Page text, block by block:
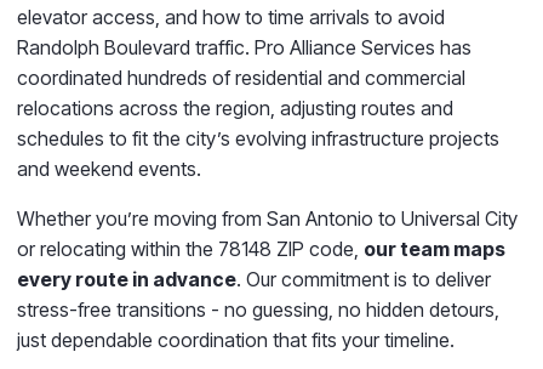
elevator access, and how to time arrivals to avoid
Randolph Boulevard traffic. Pro Alliance Services has
coordinated hundreds of residential and commercial
relocations across the region, adjusting routes and
schedules to fit the city’s evolving infrastructure projects
and weekend events.
Whether you’re moving from San Antonio to Universal City
or relocating within the 78148 ZIP code, our team maps
every route in advance. Our commitment is to deliver
stress-free transitions - no guessing, no hidden detours,
just dependable coordination that fits your timeline.